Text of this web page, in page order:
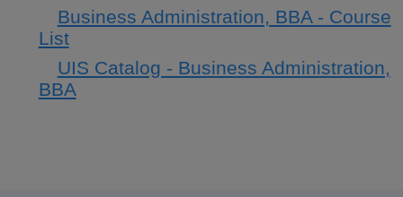
Business Administration, BBA - Course
List
UIS Catalog - Business Administration,
BBA